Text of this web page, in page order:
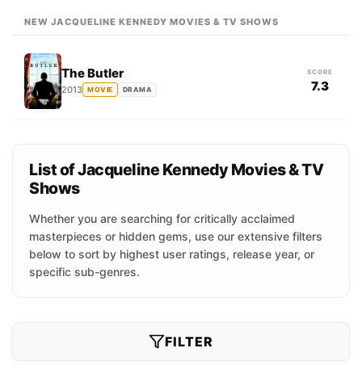
NEW JACQUELINE KENNEDY MOVIES & TV SHOWS
The Butler
2013 MOVIE DRAMA
SCORE
7.3
List of Jacqueline Kennedy Movies & TV
Shows
Whether you are searching for critically acclaimed
masterpieces or hidden gems, use our extensive filters
below to sort by highest user ratings, release year, or
specific sub-genres.
FILTER